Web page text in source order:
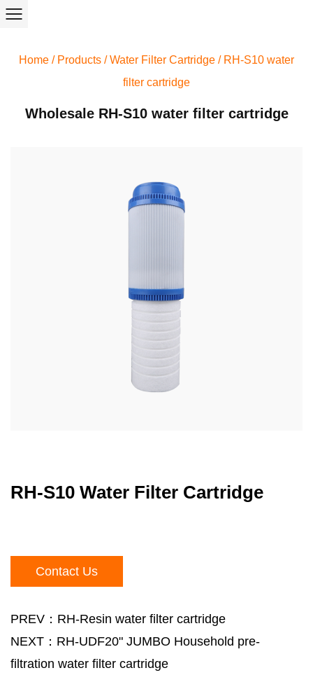
Home / Products /Water Filter Cartridge / RH-S10 water
filter cartridge
Wholesale RH-S10 water filter cartridge
RH-S10 Water Filter Cartridge
Contact Us
PREV：RH-Resin water filter cartridge
NEXT：RH-UDF20" JUMBO Household pre-
filtration water filter cartridge